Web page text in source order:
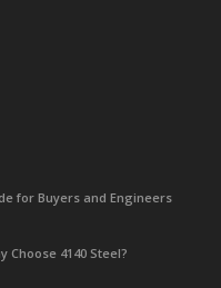
for Buyers and Engineers
Choose 4140 Steel?